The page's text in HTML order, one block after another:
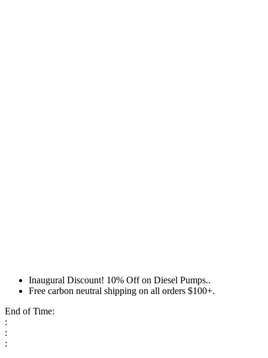
Inaugural Discount! 10% Off on Diesel Pumps..
Free carbon neutral shipping on all orders $100+.
End of Time:
:
:
: